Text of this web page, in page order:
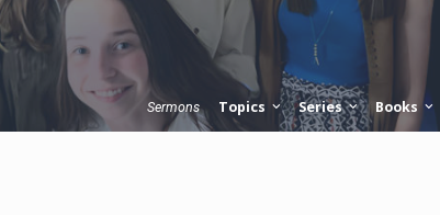
Sermons Topics Series Books